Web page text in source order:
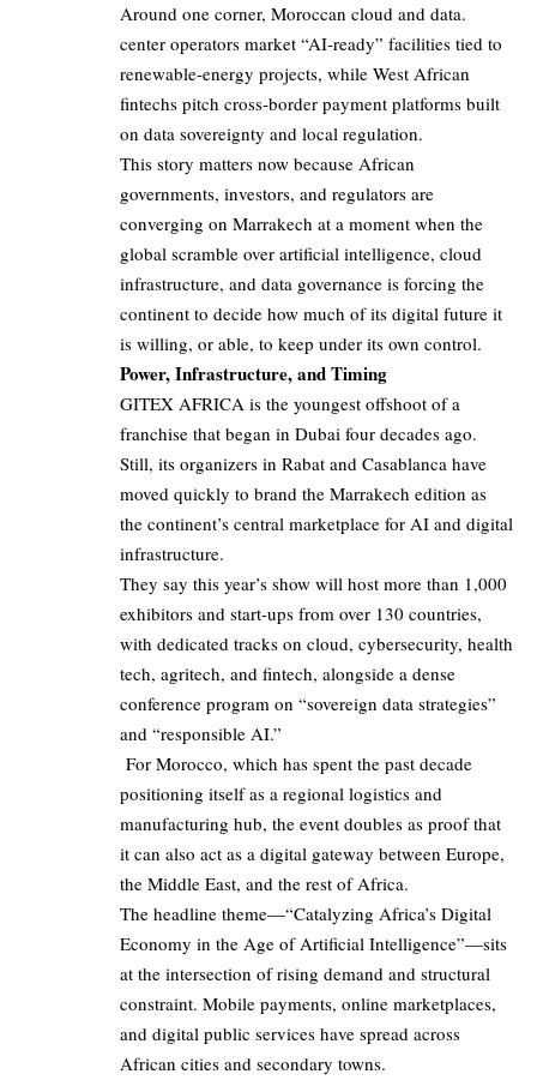
Around one corner, Moroccan cloud and data.
center operators market “AI‑ready” facilities tied to
renewable‑energy projects, while West African
fintechs pitch cross‑border payment platforms built
on data sovereignty and local regulation.
This story matters now because African
governments, investors, and regulators are
converging on Marrakech at a moment when the
global scramble over artificial intelligence, cloud
infrastructure, and data governance is forcing the
continent to decide how much of its digital future it
is willing, or able, to keep under its own control.
Power, Infrastructure, and Timing
GITEX AFRICA is the youngest offshoot of a
franchise that began in Dubai four decades ago.
Still, its organizers in Rabat and Casablanca have
moved quickly to brand the Marrakech edition as
the continent’s central marketplace for AI and digital
infrastructure.
They say this year’s show will host more than 1,000
exhibitors and start-ups from over 130 countries,
with dedicated tracks on cloud, cybersecurity, health
tech, agritech, and fintech, alongside a dense
conference program on “sovereign data strategies”
and “responsible AI.”
For Morocco, which has spent the past decade
positioning itself as a regional logistics and
manufacturing hub, the event doubles as proof that
it can also act as a digital gateway between Europe,
the Middle East, and the rest of Africa.
The headline theme—“Catalyzing Africa’s Digital
Economy in the Age of Artificial Intelligence”—sits
at the intersection of rising demand and structural
constraint. Mobile payments, online marketplaces,
and digital public services have spread across
African cities and secondary towns.